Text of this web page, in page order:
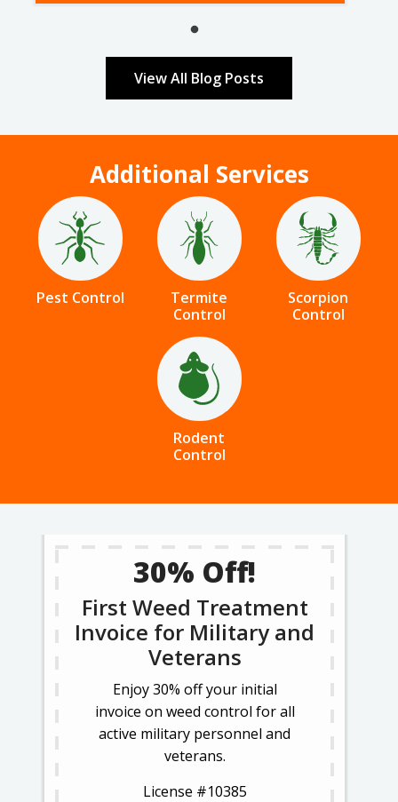
View All Blog Posts
Additional Services
Image
Pest Control
Image
Termite
Control
Image
Scorpion
Control
Image
Rodent
Control
30% Off!
First Weed Treatment
Invoice for Military and
Veterans
Enjoy 30% off your initial
invoice on weed control for all
active military personnel and
veterans.
License #10385